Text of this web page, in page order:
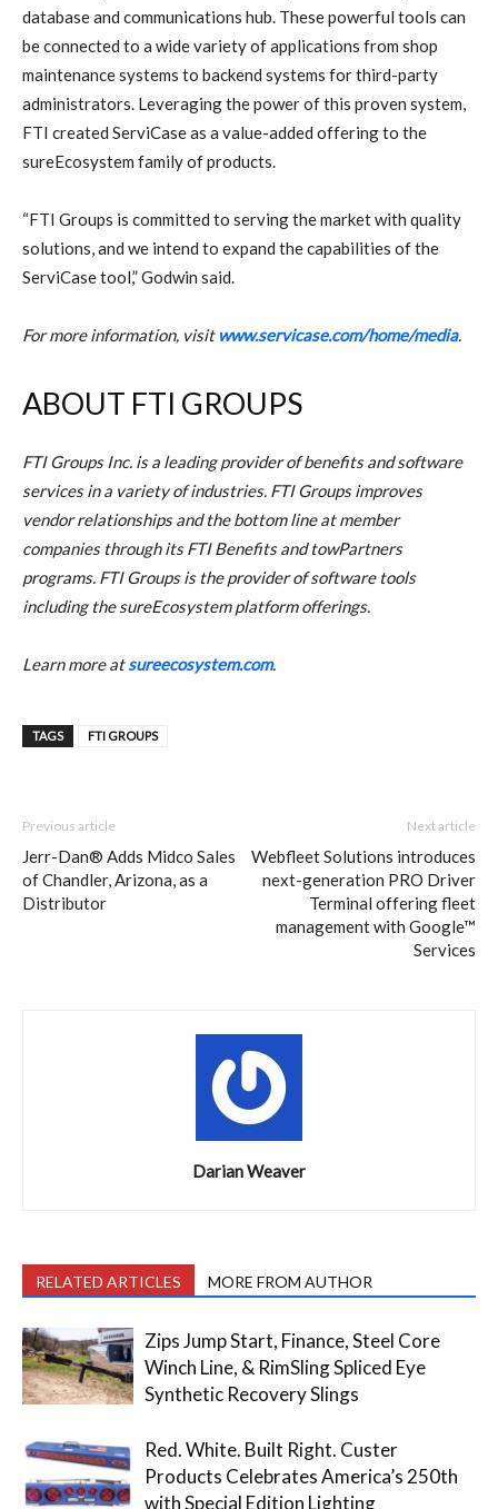
database and communications hub. These powerful tools can
be connected to a wide variety of applications from shop
maintenance systems to backend systems for third-party
administrators. Leveraging the power of this proven system,
FTI created ServiCase as a value-added offering to the
sureEcosystem family of products.
“FTI Groups is committed to serving the market with quality
solutions, and we intend to expand the capabilities of the
ServiCase tool,” Godwin said.
For more information, visit www.servicase.com/home/media.
ABOUT FTI GROUPS
FTI Groups Inc. is a leading provider of benefits and software
services in a variety of industries. FTI Groups improves
vendor relationships and the bottom line at member
companies through its FTI Benefits and towPartners
programs. FTI Groups is the provider of software tools
including the sureEcosystem platform offerings.
Learn more atsureecosystem.com.
TAGS FTI GROUPS
Previous article
Jerr-Dan® Adds Midco Sales
of Chandler, Arizona, as a
Distributor
Next article
Webfleet Solutions introduces
next-generation PRO Driver
Terminal offering fleet
management with Google™
Services
Darian Weaver
RELATED ARTICLES MORE FROM AUTHOR
Zips Jump Start, Finance, Steel Core
Winch Line, & RimSling Spliced Eye
Synthetic Recovery Slings
Red. White. Built Right. Custer
Products Celebrates America’s 250th
with Special Edition Lighting